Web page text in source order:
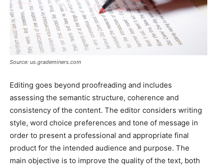
Source: us.grademiners.com
Editing goes beyond proofreading and includes
assessing the semantic structure, coherence and
consistency of the content. The editor considers writing
style, word choice preferences and tone of message in
order to present a professional and appropriate final
product for the intended audience and purpose. The
main objective is to improve the quality of the text, both